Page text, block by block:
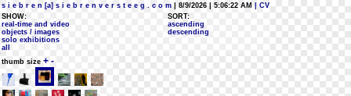
s i e b r e n [a] s i e b r e n v e r s t e e g . c o m | 8/9/2026 | 5:06:22 AM
| CV
SHOW:
real-time and video
objects / images
solo exhibitions
all
SORT:
ascending
descending
thumb size + -